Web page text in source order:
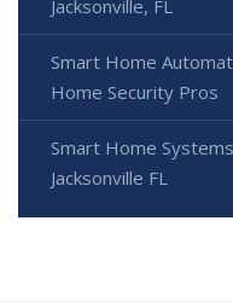
Jacksonville, FL
Smart Home
Home Security Pros
Smart Home
Jacksonville FL